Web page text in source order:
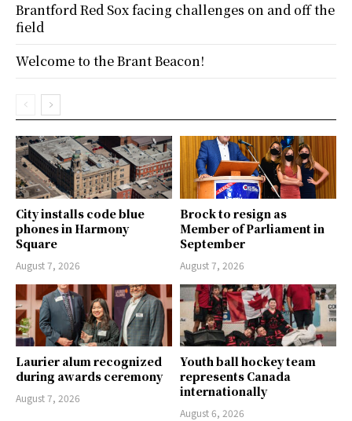
City installs code blue
phones in Harmony
Square
August 7, 2026
Brock to resign as
Member of Parliament in
September
August 7, 2026
Laurier alum recognized
during awards ceremony
August 7, 2026
Youth ball hockey team
represents Canada
internationally
August 6, 2026
Brantford Red Sox facing challenges on and off the
field
Welcome to the Brant Beacon!